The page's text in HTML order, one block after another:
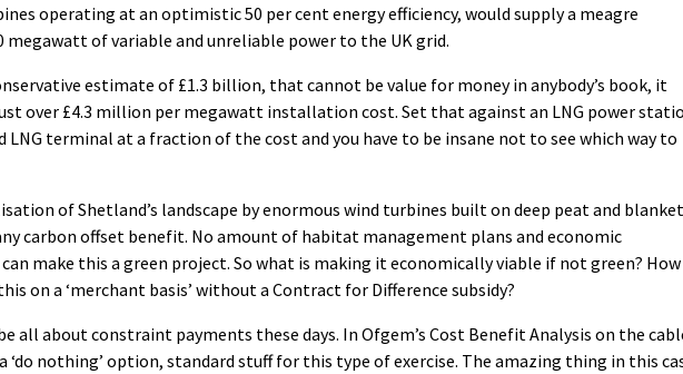
operating at an optimistic 50 per cent energy efficiency, would supply a meagre
megawatt of variable and unreliable power to the UK grid.
estimate of £1.3 billion, that cannot be value for money in anybody’s book, it
over £4.3 million per megawatt installation cost. Set that against an LNG power
LNG terminal at a fraction of the cost and you have to be insane not to see which way to
of Shetland’s landscape by enormous wind turbines built on deep peat and blanket
carbon offset benefit. No amount of habitat management plans and economic
make this a green project. So what is making it economically viable if not green? How
on a ‘merchant basis’ without a Contract for Difference subsidy?
all about constraint payments these days. In Ofgem’s Cost Benefit Analysis on the
‘do nothing’ option, standard stuff for this type of exercise. The amazing thing in this